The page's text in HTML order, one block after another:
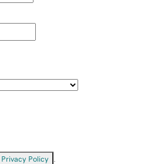
Privacy Policy